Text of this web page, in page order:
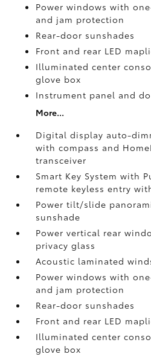
Power windows with
and jam protection
Rear-door sunshades
Front and rear LED
Illuminated center
glove box
Instrument panel and
More...
Digital display auto-
with compass and
transceiver
Smart Key System with
remote keyless entry
Power tilt/slide
sunshade
Power vertical rear
privacy glass
Acoustic laminated
Power windows with
and jam protection
Rear-door sunshades
Front and rear LED
Illuminated center
glove box